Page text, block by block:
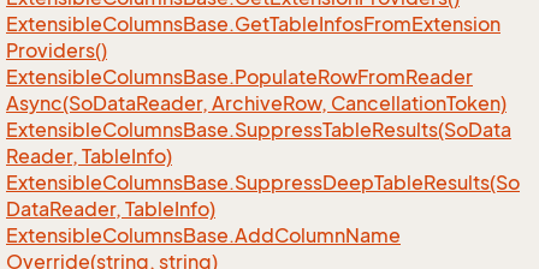
ExtensibleColumnsBase.GetTableInfosFromExtension
Providers()
ExtensibleColumnsBase.PopulateRowFromReader
Async(SoDataReader, ArchiveRow, CancellationToken)
ExtensibleColumnsBase.SuppressTableResults(SoData
Reader, TableInfo)
ExtensibleColumnsBase.SuppressDeepTableResults(So
DataReader, TableInfo)
ExtensibleColumnsBase.AddColumnName
Override(string, string)